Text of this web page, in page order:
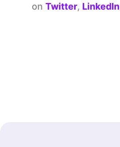
on Twitter, LinkedIn